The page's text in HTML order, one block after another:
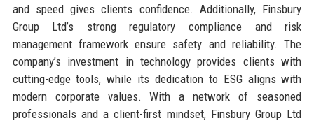
and speed gives clients confidence. Additionally, Finsbury
Group Ltd’s strong regulatory compliance and risk
management framework ensure safety and reliability. The
company’s investment in technology provides clients with
cutting-edge tools, while its dedication to ESG aligns with
modern corporate values. With a network of seasoned
professionals and a client-first mindset, Finsbury Group Ltd